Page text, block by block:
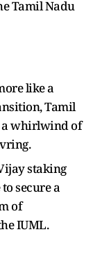
Tamil Nadu
like a
Tamil
a whirlwind of
staking
secure a
of
IUML.